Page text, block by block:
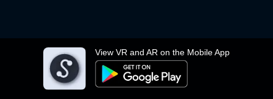
View VR and AR on the Mobile App